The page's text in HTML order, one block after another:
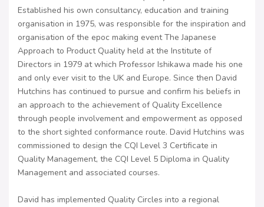
Established his own consultancy, education and training
organisation in 1975, was responsible for the inspiration and
organisation of the epoc making event The Japanese
Approach to Product Quality held at the Institute of
Directors in 1979 at which Professor Ishikawa made his one
and only ever visit to the UK and Europe. Since then David
Hutchins has continued to pursue and confirm his beliefs in
an approach to the achievement of Quality Excellence
through people involvement and empowerment as opposed
to the short sighted conformance route. David Hutchins was
commissioned to design the CQI Level 3 Certificate in
Quality Management, the CQI Level 5 Diploma in Quality
Management and associated courses.
David has implemented Quality Circles into a regional